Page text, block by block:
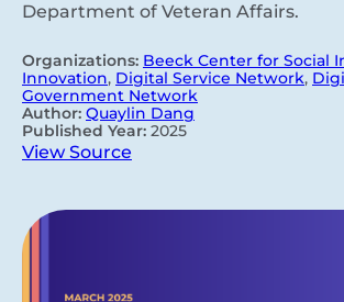
Department of Veteran Affairs.
Organizations: Beeck Center for Social
Innovation, Digital Service Network,
Government Network
Author: Quaylin Dang
Published Year: 2025
View Source